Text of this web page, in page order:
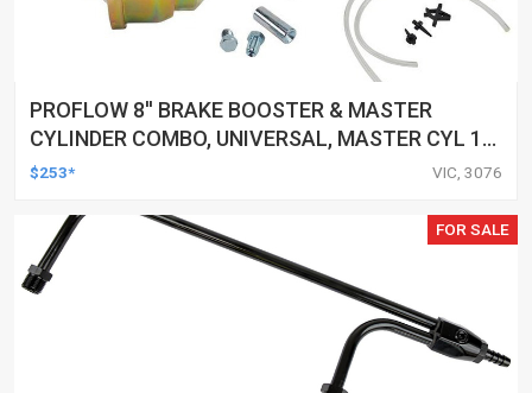
PROFLOW 8'' BRAKE BOOSTER & MASTER
CYLINDER COMBO, UNIVERSAL, MASTER CYL 1
1/8'' BORE, 8" DUAL DIAPHRAGM BOOSTER, KIT
$253* VIC, 3076
FOR SALE